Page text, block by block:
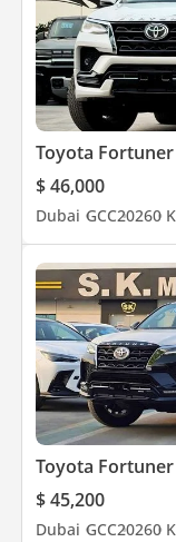
Toyota Fortuner
$ 46,000
Dubai GCC20260
Toyota Fortuner
$ 45,200
Dubai GCC20260